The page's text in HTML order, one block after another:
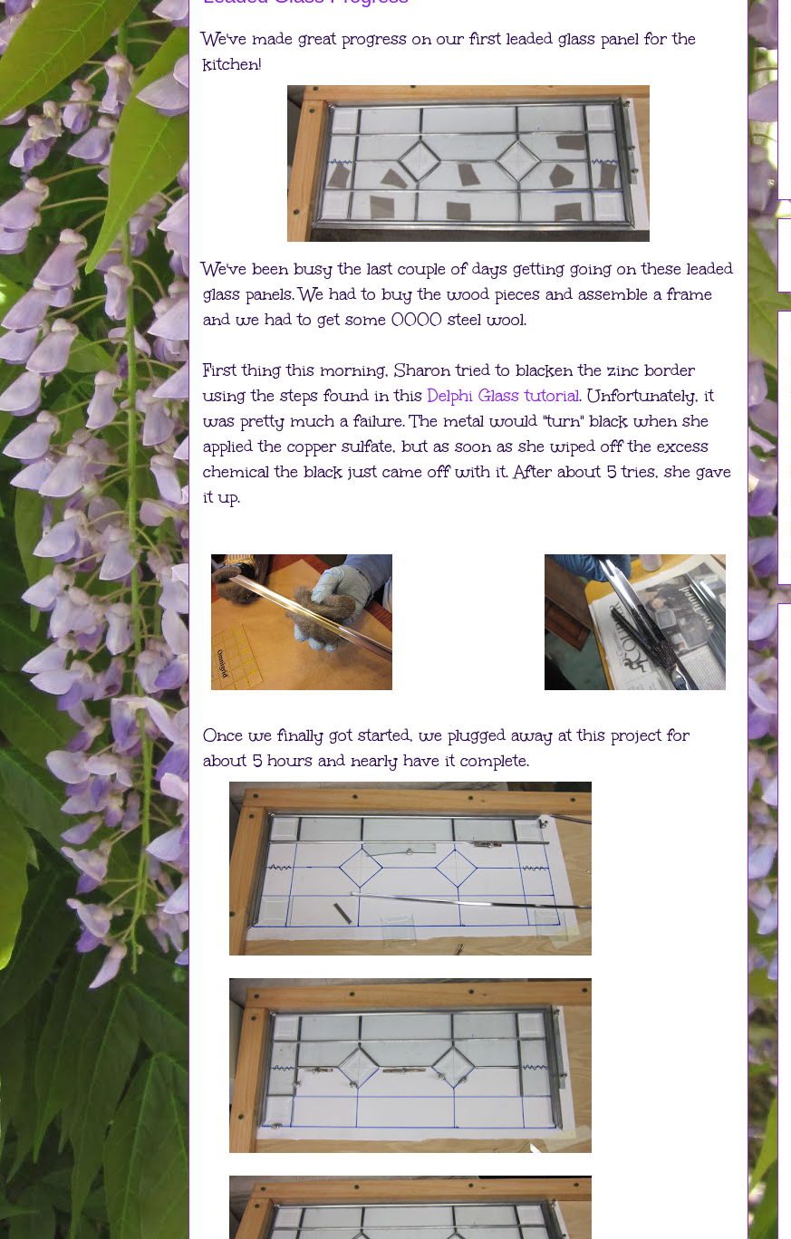
We've made great progress on our first leaded glass panel for the
kitchen!
We've been busy the last couple of days getting going on these leaded
glass panels. We had to buy the wood pieces and assemble a frame
and we had to get some 0000 steel wool.
First thing this morning, Sharon tried to blacken the zinc border
using the steps found in thisDelphi Glass tutorial. Unfortunately, it
was pretty much a failure. The metal would "turn" black when she
applied the copper sulfate, but as soon as she wiped off the excess
chemical the black just came off with it. After about 5 tries, she gave
it up.
Once we finally got started, we plugged away at this project for
about 5 hours and nearly have it complete.